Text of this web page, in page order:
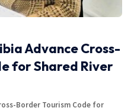
Advance Cross-
for Shared River
Border Tourism Code for